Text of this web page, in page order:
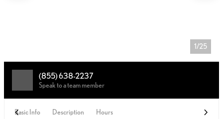
1/25
(855) 638-2237
Speak to a team member
Basic Info Description Hours